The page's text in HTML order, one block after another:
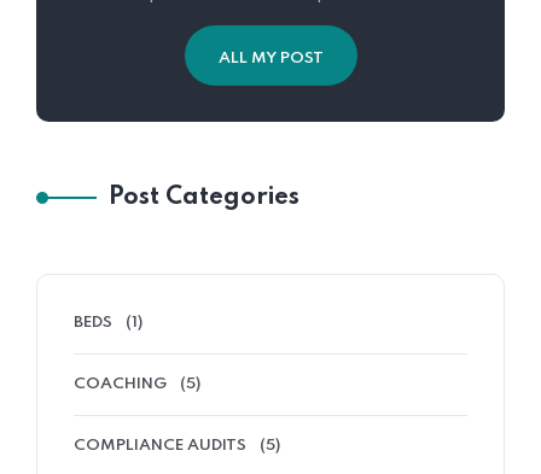
ALL MY POST
Post Categories
BEDS (1)
COACHING (5)
COMPLIANCE AUDITS (5)